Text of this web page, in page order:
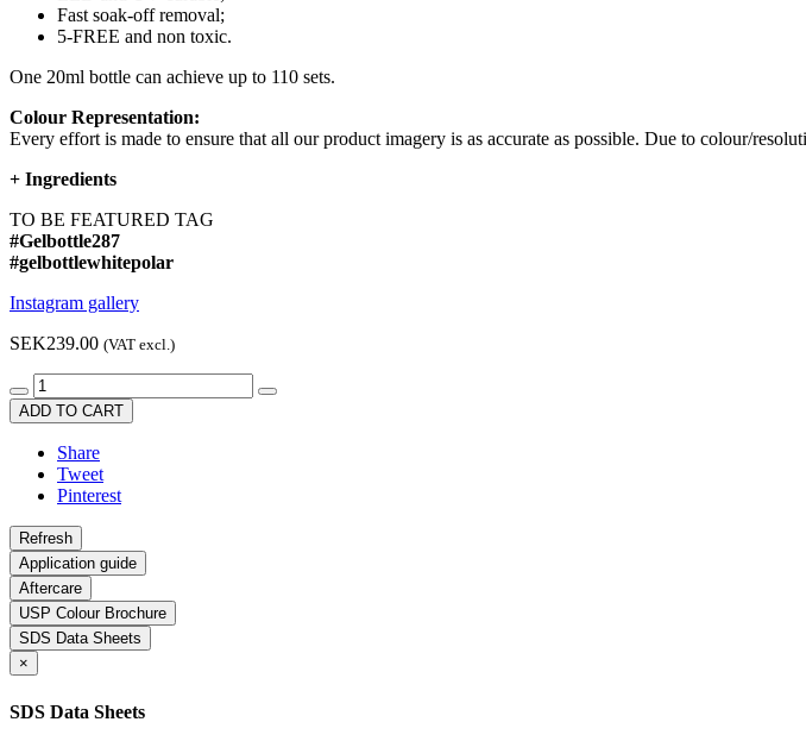
Fast soak-off removal;
5-FREE and non toxic.
One 20ml bottle can achieve up to 110 sets.
Colour Representation:
Every effort is made to ensure that all our product imagery is as accurate as possible. Due to colour/
+ Ingredients
TO BE FEATURED TAG
#Gelbottle287
#gelbottlewhitepolar
Instagram gallery
SEK239.00 (VAT excl.)
ADD TO CART
Share
Tweet
Pinterest
Application guide
Aftercare
USP Colour Brochure
SDS Data Sheets
×
SDS Data Sheets